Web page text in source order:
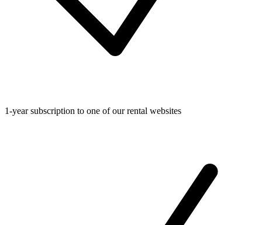
1-year subscription to one of our rental websites